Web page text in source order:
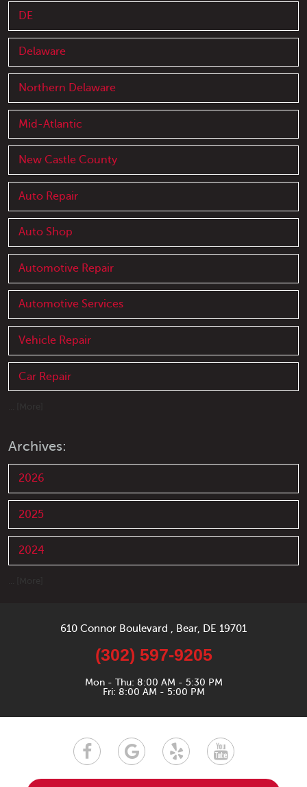
DE
Delaware
Northern Delaware
Mid-Atlantic
New Castle County
Auto Repair
Auto Shop
Automotive Repair
Automotive Services
Vehicle Repair
Car Repair
Archives:
2026
2025
2024
610 Connor Boulevard Bear, DE 19701
(302) 597-9205
Mon - Thu: 8:00 AM - 5:30 PM
Fri: 8:00 AM - 5:00 PM